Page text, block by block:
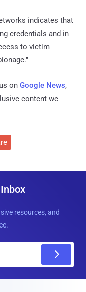
indicates that
credentials and in
to victim
on Google News,
content we
resources, and